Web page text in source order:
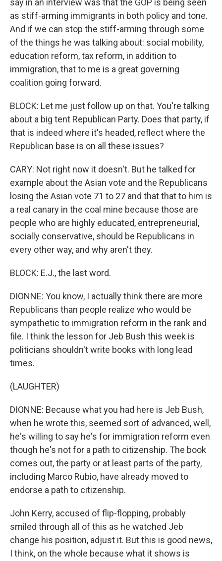
say in an interview was that the GOP is being seen
as stiff-arming immigrants in both policy and tone.
And if we can stop the stiff-arming through some
of the things he was talking about: social mobility,
education reform, tax reform, in addition to
immigration, that to me is a great governing
coalition going forward.
BLOCK: Let me just follow up on that. You're talking
about a big tent Republican Party. Does that party, if
that is indeed where it's headed, reflect where the
Republican base is on all these issues?
CARY: Not right now it doesn't. But he talked for
example about the Asian vote and the Republicans
losing the Asian vote 71 to 27 and that that to him is
a real canary in the coal mine because those are
people who are highly educated, entrepreneurial,
socially conservative, should be Republicans in
every other way, and why aren't they.
BLOCK: E.J., the last word.
DIONNE: You know, I actually think there are more
Republicans than people realize who would be
sympathetic to immigration reform in the rank and
file. I think the lesson for Jeb Bush this week is
politicians shouldn't write books with long lead
times.
(LAUGHTER)
DIONNE: Because what you had here is Jeb Bush,
when he wrote this, seemed sort of advanced, well,
he's willing to say he's for immigration reform even
though he's not for a path to citizenship. The book
comes out, the party or at least parts of the party,
including Marco Rubio, have already moved to
endorse a path to citizenship.
John Kerry, accused of flip-flopping, probably
smiled through all of this as he watched Jeb
change his position, adjust it. But this is good news,
I think, on the whole because what it shows is